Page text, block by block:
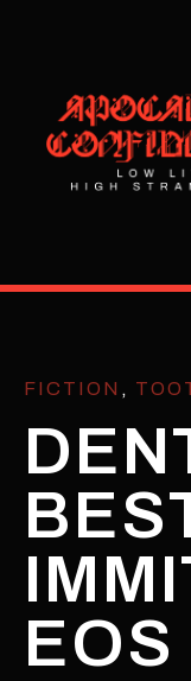
FICTION ,
EOS